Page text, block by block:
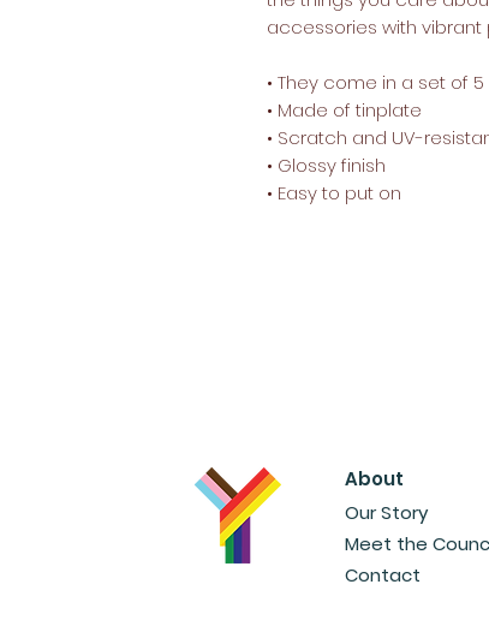
accessories with vibrant
• They come in a set of 5
• Made of tinplate
• Scratch and UV-
• Glossy finish
• Easy to put on
About
Our Story
Meet the
Contact